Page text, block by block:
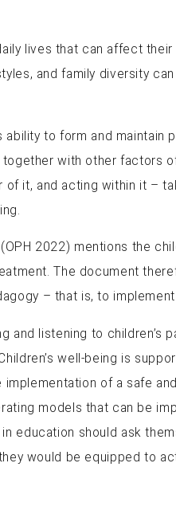
lives that can affect
and family diversity
ability to form and
with other factors
it, and acting within it –
2022) mentions the
The document
– that is, to
listening to children’s
well-being is
of a safe
models that can be
education should ask
would be equipped to